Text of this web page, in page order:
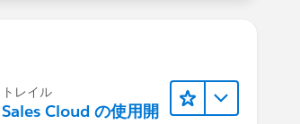
トレイル
Sales Cloud の使用開